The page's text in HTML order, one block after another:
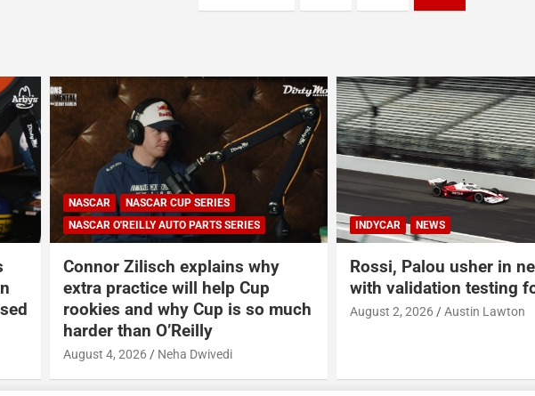
SERIES
why
Cup
is so much
INDYCAR NEWS
Rossi, Palou usher in new era
with validation testing for IR-28
August 2, 2026 Austin Lawton
Gallery:
400